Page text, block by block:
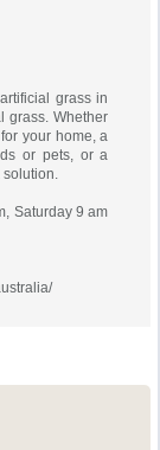
grass in
grass. Whether
your home, a
or pets, or a
solution.
Saturday 9 am